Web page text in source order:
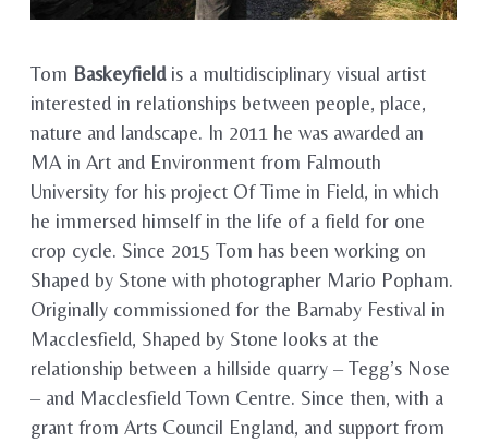
Tom Baskeyfieldis a multidisciplinary visual artist
interested in relationships between people, place,
nature and landscape. In 2011 he was awarded an
MA in Art and Environment from Falmouth
University for his project Of Time in Field, in which
he immersed himself in the life of a field for one
crop cycle. Since 2015 Tom has been working on
Shaped by Stone with photographer Mario Popham.
Originally commissioned for the Barnaby Festival in
Macclesfield, Shaped by Stone looks at the
relationship between a hillside quarry – Tegg’s Nose
– and Macclesfield Town Centre. Since then, with a
grant from Arts Council England, and support from